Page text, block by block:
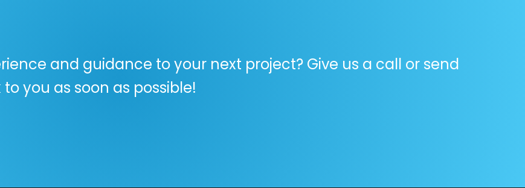
and guidance to your next project? Give us a call or send
you as soon as possible!